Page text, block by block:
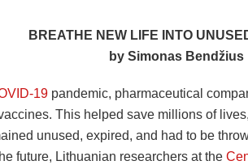
BREATHE NEW LIFE INTO
by Simonas Bendžius
19 pandemic, pharmaceutical
This helped save millions of
unused, expired, and had to be
future, Lithuanian researchers at the